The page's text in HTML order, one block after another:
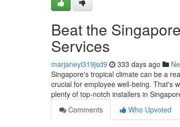
Beat the
Services
marjaneyi319jsd9 333 days ago
Singapore's tropical climate can be a
crucial for employee well-being. That's
plenty of top-notch installers in
Comments
Who Upvoted